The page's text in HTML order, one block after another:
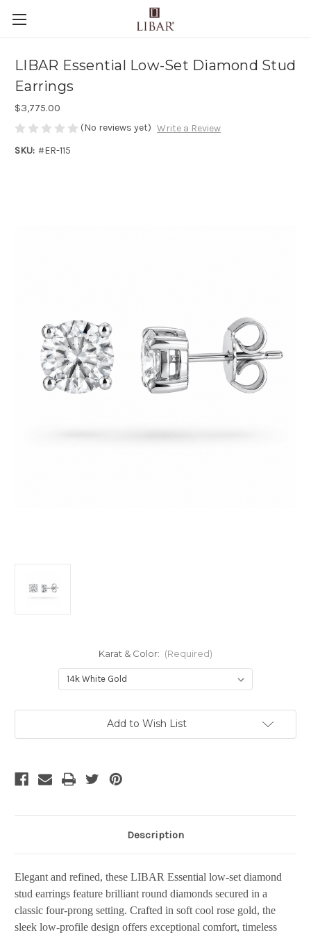
LIBAR Essential Low-Set Diamond Stud
Earrings
$3,775.00
(No reviews yet) Write a Review
SKU: #ER-115
Karat & Color: (Required)
Add to Wish List
Description
Elegant and refined, these LIBAR Essential low-set diamond
stud earrings feature brilliant round diamonds secured in a
classic four-prong setting. Crafted in soft cool rose gold, the
sleek low-profile design offers exceptional comfort, timeless